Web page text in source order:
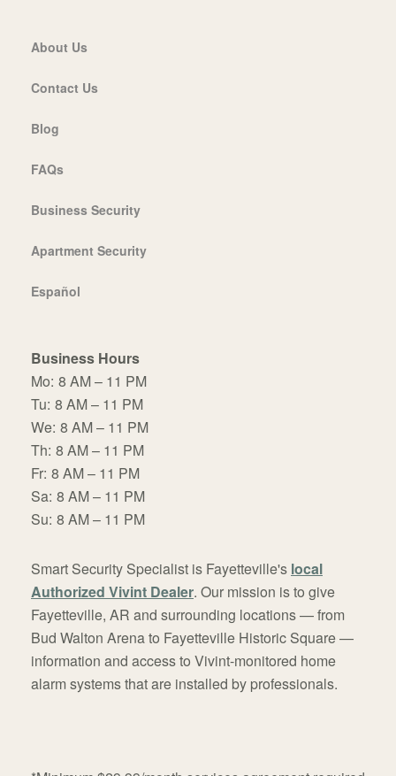
About Us
Contact Us
Blog
FAQs
Business Security
Apartment Security
Español
Business Hours
Mo: 8 AM – 11 PM
Tu: 8 AM – 11 PM
We: 8 AM – 11 PM
Th: 8 AM – 11 PM
Fr: 8 AM – 11 PM
Sa: 8 AM – 11 PM
Su: 8 AM – 11 PM
Smart Security Specialist is Fayetteville's local
Authorized Vivint Dealer. Our mission is to give
Fayetteville, AR and surrounding locations — from
Bud Walton Arena to Fayetteville Historic Square —
information and access to Vivint-monitored home
alarm systems that are installed by professionals.